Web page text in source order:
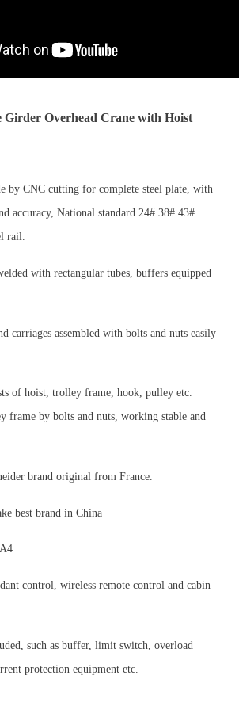
Girder Overhead Crane with Hoist
by CNC cutting for complete steel plate, with
accuracy, National standard 24# 38# 43#
rail.
with rectangular tubes, buffers equipped
carriages assembled with bolts and nuts easily
of hoist, trolley frame, hook, pulley etc.
frame by bolts and nuts, working stable and
brand original from France.
best brand in China
control, wireless remote control and cabin
such as buffer, limit switch, overload
protection equipment etc.